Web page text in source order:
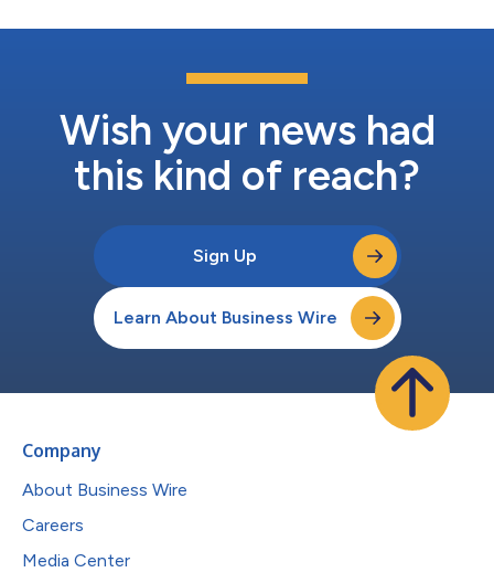
Wish your news had
this kind of reach?
Sign Up
Learn About Business Wire
Company
About Business Wire
Careers
Media Center